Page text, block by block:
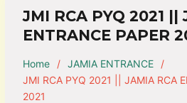
JMI RCA PYQ 2021 ||
ENTRANCE PAPER
Home
JAMIA ENTRANCE
JMI RCA PYQ 2021 || JAMIA RCA
2021